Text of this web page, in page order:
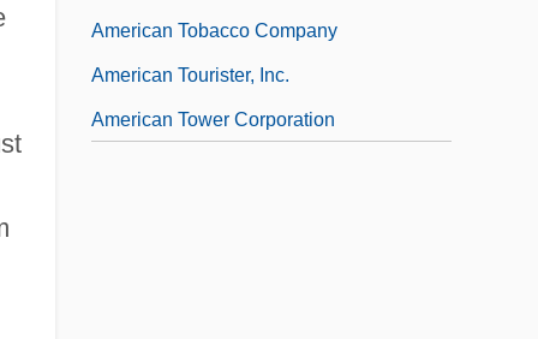
American Tobacco Company
American Tourister, Inc.
American Tower Corporation